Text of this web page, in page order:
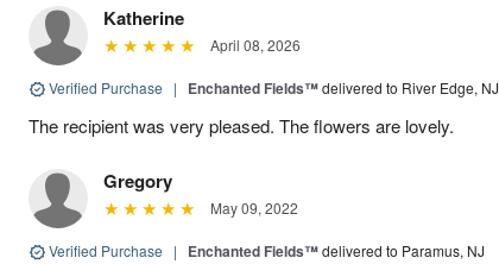
Katherine
April 08, 2026
Verified Purchase | Enchanted Fields™delivered to River Edge, NJ
The recipient was very pleased. The flowers are lovely.
Gregory
May 09, 2022
Verified Purchase | Enchanted Fields™delivered to Paramus, NJ